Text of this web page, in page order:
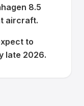
8.5
aircraft.
to
late 2026.